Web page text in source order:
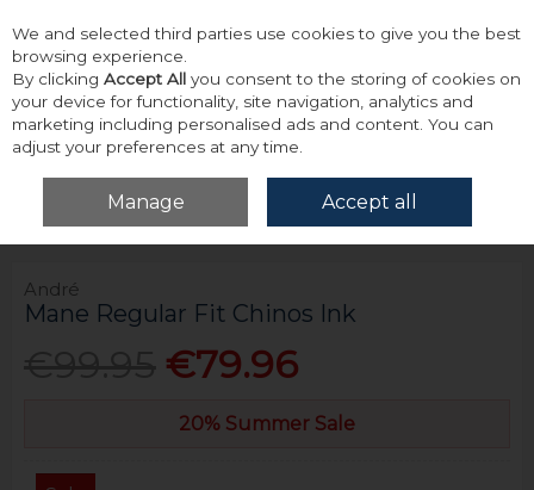
Skip to content
Menu Account
Home Bottoms Chinos André Mane Regular Fit Chinos Ink
André
Mane Regular Fit Chinos Ink
€79.96
20% Summer Sale
We and selected third parties use cookies to give you the best
browsing experience.
By clicking Accept All you consent to the storing of cookies on
your device for functionality, site navigation, analytics and
marketing including personalised ads and content. You can
adjust your preferences at any time.
Manage Accept all